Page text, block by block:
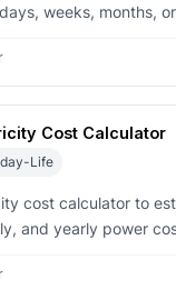
weeks, months,
Cost Calculator
Life
cost calculator to
and yearly power